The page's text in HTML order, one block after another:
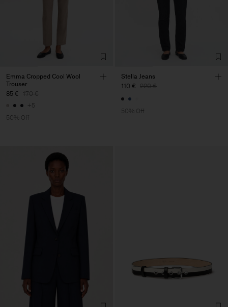
Emma Cropped Cool Wool
Trouser
85 € 170 €
+5
50% Off
Stella Jeans
110 € 220 €
50% Off